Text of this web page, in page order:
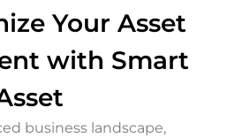
Your Asset
with Smart
business landscape,